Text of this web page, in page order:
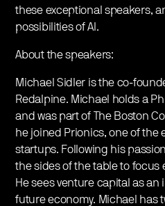
these exceptional speakers,
possibilities of AI.
About the speakers:
Michael Sidler is the co-
Redalpine. Michael holds a
and was part of The Boston
he joined Prionics, one of the
startups. Following his
the sides of the table to focus
He sees venture capital as
future economy. Michael has